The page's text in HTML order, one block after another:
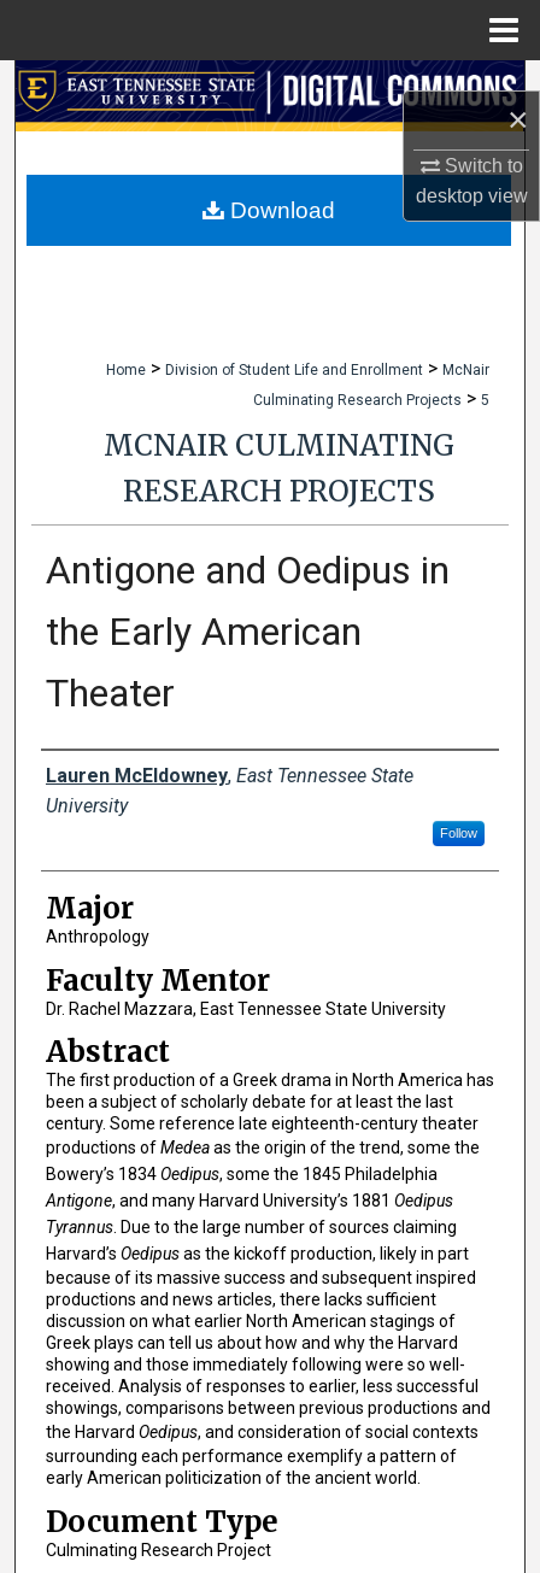
×
Switch to
desktopview
Search
My Account
Home > Division of Student Life and Enrollment > McNair
Culminating Research Projects > 5
MCNAIR CULMINATING
RESEARCH PROJECTS
Antigone and Oedipus in
the Early American
Theater
Author
Lauren McEldowney, East Tennessee State
University
Follow
Major
Anthropology
Faculty Mentor
Dr. Rachel Mazzara, East Tennessee State University
Abstract
The first production of a Greek drama in North America has
been a subject of scholarly debate for at least the last
century. Some reference late eighteenth-century theater
productions ofMedeaas the origin of the trend, some the
Bowery’s 1834Oedipus, some the 1845 Philadelphia
Antigone, and many Harvard University’s 1881 Oedipus
Tyrannus. Due to the large number of sources claiming
Harvard’s Oedipusas the kickoff production, likely in part
because of its massive success and subsequent inspired
productions and news articles, there lacks sufficient
discussion on what earlier North American stagings of
Greek plays can tell us about how and why the Harvard
showing and those immediately following were so well-
received. Analysis of responses to earlier, less successful
showings, comparisons between previous productions and
the Harvard Oedipus, and consideration of social contexts
surrounding each performance exemplify a pattern of
early American politicization of the ancient world.
Document Type
Culminating Research Project
Download